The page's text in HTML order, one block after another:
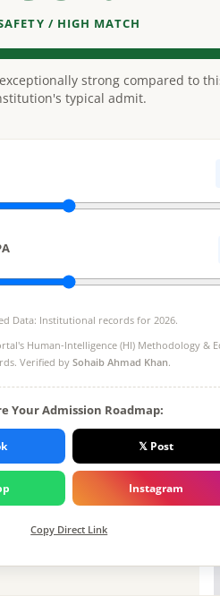
/ HIGH MATCH
strong compared to
typical admit.
Data: Institutional records for 2026.
Human-Intelligence (HI) Methodology &
Verified bySohaib Ahmad Khan.
Your Admission Roadmap:
𝕏 Post
Instagram
Copy Direct Link